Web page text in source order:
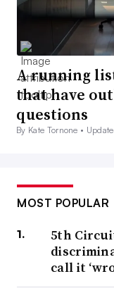
A running
that have
questions
By Kate Tornone •
MOST POPULAR
5th
call it